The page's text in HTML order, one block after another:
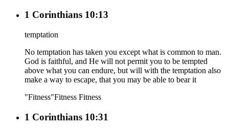
1 Corinthians 10:13
temptation
No temptation has taken you except what is common to man.
God is faithful, and He will not permit you to be tempted
above what you can endure, but will with the temptation also
make a way to escape, that you may be able to bear it
"Fitness"Fitness Fitness
1 Corinthians 10:31